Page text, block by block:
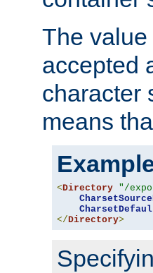
The value
accepted
character
means
<Directory "/
</Directory>